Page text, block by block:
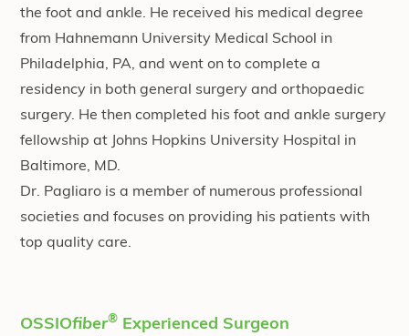
the foot and ankle. He received his medical degree
from Hahnemann University Medical School in
Philadelphia, PA, and went on to complete a
residency in both general surgery and orthopaedic
surgery. He then completed his foot and ankle surgery
fellowship at Johns Hopkins University Hospital in
Baltimore, MD.
Dr. Pagliaro is a member of numerous professional
societies and focuses on providing his patients with
top quality care.
OSSIOfiber® Experienced Surgeon